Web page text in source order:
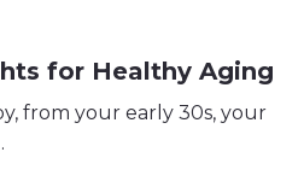
for Healthy Aging
from your early 30s, your